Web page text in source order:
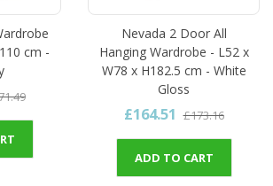
cm -
Nevada 2 Door All
Hanging Wardrobe - L52 x
W78 x H182.5 cm - White
Gloss
£164.51 £173.16
ADD TO CART